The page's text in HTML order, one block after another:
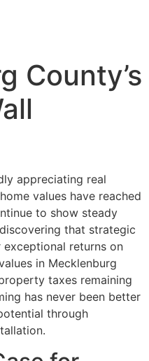
County’s
appreciating real
values have reached
to show steady
that strategic
returns on
in Mecklenburg
taxes remaining
has never been better
through